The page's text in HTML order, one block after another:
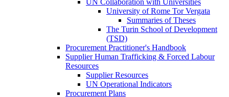
UN Collaboration with Universities
University of Rome Tor Vergata
Summaries of Theses
The Turin School of Development
(TSD)
Procurement Practitioner's Handbook
Supplier Human Trafficking & Forced Labour
Resources
Supplier Resources
UN Operational Indicators
Procurement Plans